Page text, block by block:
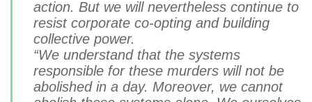
action. But we will nevertheless continue to
resist corporate co-opting and building
collective power.
“We understand that the systems
responsible for these murders will not be
abolished in a day. Moreover, we cannot